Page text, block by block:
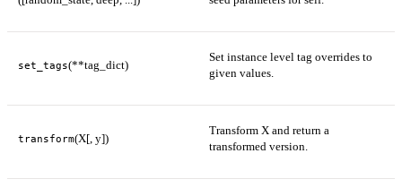
set_tags(**tag_dict)
Set instance level tag overrides to
given values.
transform(X[, y])
Transform X and return a
transformed version.